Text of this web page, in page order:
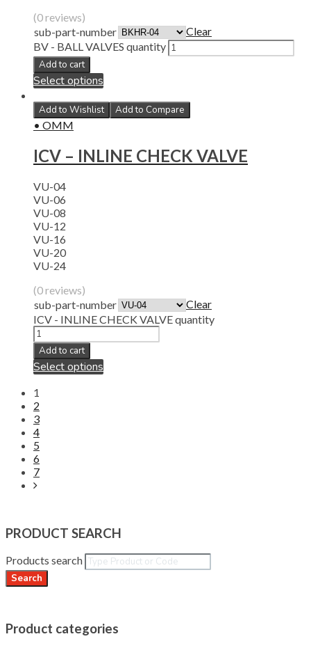
(0 reviews)
sub-part-number
Clear
BV - BALL VALVES quantity
Add to cart
Select options
Add to Wishlist Add to Compare
• OMM
ICV – INLINE CHECK VALVE
VU-04
VU-06
VU-08
VU-12
VU-16
VU-20
VU-24
(0 reviews)
sub-part-number
Clear
ICV - INLINE CHECK VALVE quantity
Add to cart
Select options
1
2
3
4
5
6
7
PRODUCT SEARCH
Products search
Search
Product categories